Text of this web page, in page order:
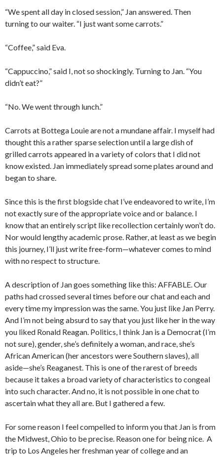
“We spent all day in closed session,” Jan answered. Then
turning to our waiter. “I just want some carrots.”
“Coffee,” said Eva.
“Cappuccino,” said I, not so shockingly. Turning to Jan. “You
didn’t eat?”
“No. We went through lunch.”
Carrots at Bottega Louie are not a mundane affair. I myself had
thought this a rather sparse selection until a large dish of
grilled carrots appeared in a variety of colors that I did not
know existed. Jan immediately spread some plates around and
began to share.
Since this is the first blogside chat I’ve endeavored to write, I’m
not exactly sure of the appropriate voice and or balance. I
know that an entirely script like recollection certainly won’t do.
Nor would lengthy academic prose. Rather, at least as we begin
this journey, I’ll just write free-form—whatever comes to mind
with no respect to structure.
A description of Jan goes something like this: AFFABLE. Our
paths had crossed several times before our chat and each and
every time my impression was the same. You just like Jan Perry.
And I’m not being absurd to say that you just like her in the way
you liked Ronald Reagan. Politics, I think Jan is a Democrat (I’m
not sure), gender, she’s definitely a woman, and race, she’s
African American (her ancestors were Southern slaves), all
aside—she’s Reaganest. This is one of the rarest of breeds
because it takes a broad variety of characteristics to congeal
into such character. And no, it is not possible in one chat to
ascertain what they all are. But I gathered a few.
For some reason I feel compelled to inform you that Jan is from
the Midwest, Ohio to be precise. Reason one for being nice. A
trip to Los Angeles her freshman year of college and an